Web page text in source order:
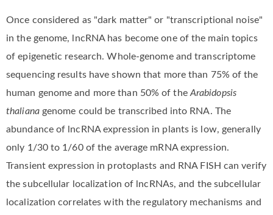
Once considered as "dark matter" or "transcriptional noise"
in the genome, lncRNA has become one of the main topics
of epigenetic research. Whole-genome and transcriptome
sequencing results have shown that more than 75% of the
human genome and more than 50% of the Arabidopsis
thalianagenome could be transcribed into RNA. The
abundance of lncRNA expression in plants is low, generally
only 1/30 to 1/60 of the average mRNA expression.
Transient expression in protoplasts and RNA FISH can verify
the subcellular localization of lncRNAs, and the subcellular
localization correlates with the regulatory mechanisms and